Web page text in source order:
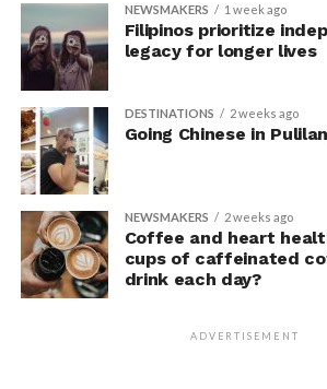
previous studies, this had not often
The findings do not
that changing
dramatically
person’s life, Armony
cautioned, but it
interesting
whether everyday
of our environment
NEWSMAKERS 1 week ago
Filipinos prioritize
legacy for longer lives
DESTINATIONS 2 weeks ago
Going Chinese in
NEWSMAKERS 2 weeks ago
Coffee and heart
cups of caffeinated
drink each day?
ADVERTISEMENT